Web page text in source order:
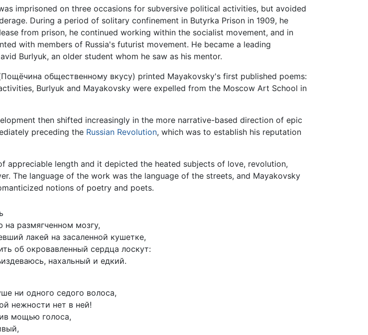
imprisoned on three occasions for subversive political activities, but avoided
During a period of solitary confinement in Butyrka Prison in 1909, he
from prison, he continued working within the socialist movement, and in
with members of Russia's futurist movement. He became a leading
Burlyuk, an older student whom he saw as his mentor.
общественному вкусу) printed Mayakovsky's first published poems:
Burlyuk and Mayakovsky were expelled from the Moscow Art School in
then shifted increasingly in the more narrative-based direction of epic
preceding the Russian Revolution, which was to establish his reputation
appreciable length and it depicted the heated subjects of love, revolution,
The language of the work was the language of the streets, and Mayakovsky
notions of poetry and poets.
размягченном мозгу,
лакей на засаленной кушетке,
об окровавленный сердца лоскут:
нахальный и едкий.
ни одного седого волоса,
нежности нет в ней!
мощью голоса,